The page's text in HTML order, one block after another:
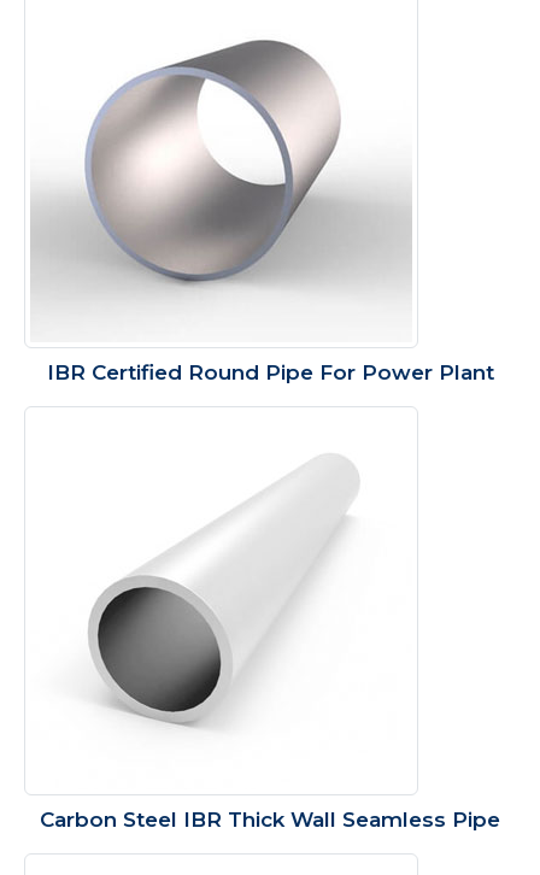
IBR Certified Round Pipe For Power Plant
Carbon Steel IBR Thick Wall Seamless Pipe